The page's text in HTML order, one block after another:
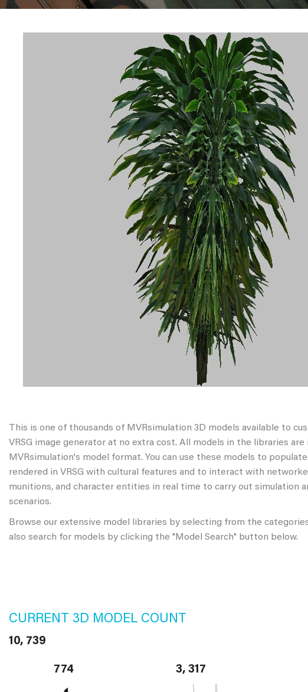
This is one of thousands of MVRsimulation 3D models available to
VRSG image generator at no extra cost. All models in the libraries are
MVRsimulation's model format. You can use these models to
rendered in VRSG with cultural features and to interact with
munitions, and character entities in real time to carry out simulation
scenarios.
Browse our extensive model libraries by selecting from the categories
also search for models by clicking the "Model Search" button below.
CURRENT 3D MODEL COUNT
10, 739
774 3, 317